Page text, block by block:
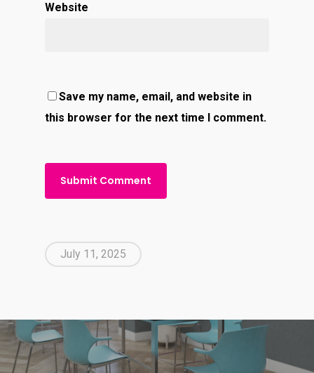
Website
Save my name, email, and website in
this browser for the next time I comment.
July 11, 2025